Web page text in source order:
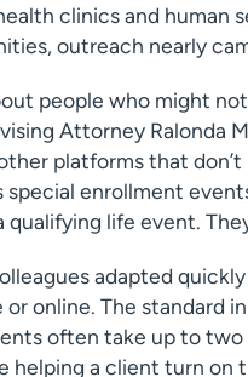
clinics and
outreach nearly
people who might
Attorney
platforms that
enrollment
qualifying life event.
adapted
or online. The standard
often take up to two
helping a client turn